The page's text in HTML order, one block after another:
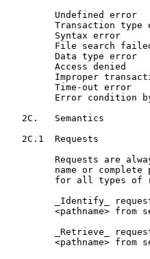
Undefined error
Transaction type
Syntax error
File search
Data type error
Access denied
Improper
Time-out error
Error condition
   2C.   Semantics
   2C.1  Requests
Requests are
name or complete
for all types of
_Identify_
<pathname> from
_Retrieve_
<pathname> from